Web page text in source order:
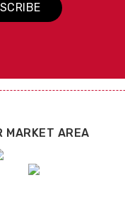
MARKET AREA